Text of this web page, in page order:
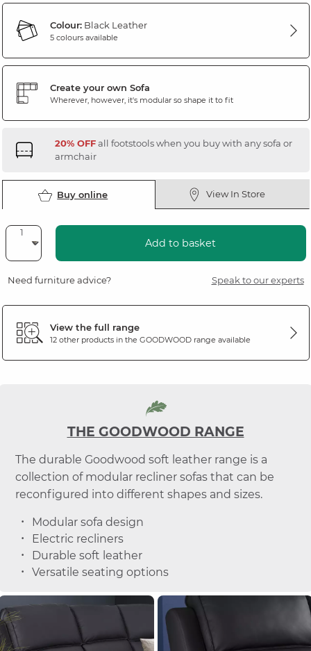
Colour:Black Leather
5 colours available
Create your own Sofa
Wherever, however, it's modular so shape it to fit
20% OFFall footstools when you buy with any sofa or
armchair
Buy online View In Store
Add to basket
Need furniture advice? Speak to our experts
View the full range
12 other products in the GOODWOODrange available
THE GOODWOOD RANGE
The durable Goodwood soft leather range is a
collection of modular recliner sofas that can be
reconfigured into different shapes and sizes.
Modular sofa design
Electric recliners
Durable soft leather
Versatile seating options